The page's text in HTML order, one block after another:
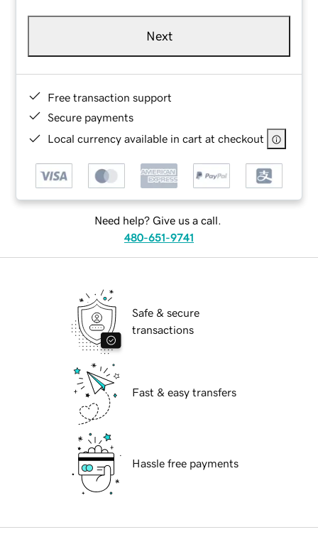
Next
Free transaction support
Secure payments
Local currency available in cart at checkout
Need help? Give us a call.
480-651-9741
Safe & secure
transactions
Fast & easy transfers
Hassle free payments